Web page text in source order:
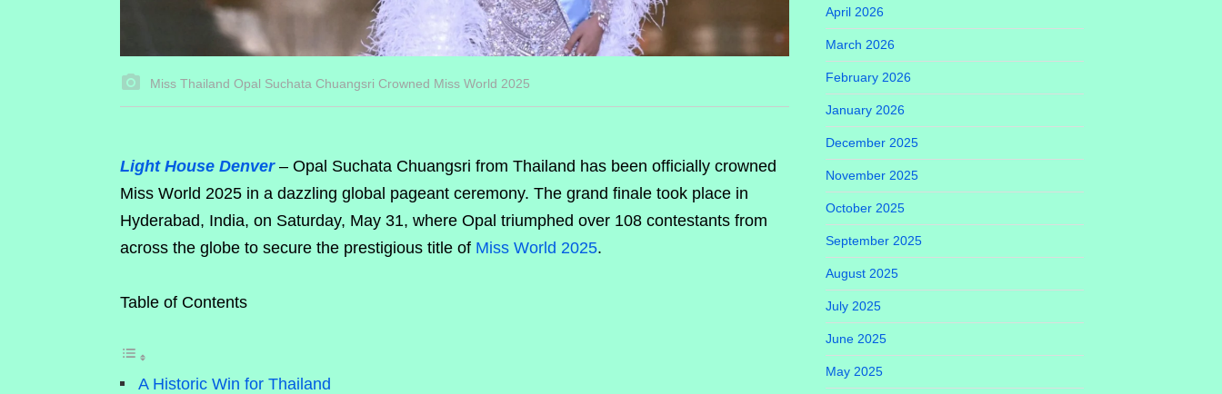
Miss Thailand Opal Suchata Chuangsri Crowned Miss World 2025
Light House Denver– Opal Suchata Chuangsri from Thailand has been officially crowned
Miss World 2025 in a dazzling global pageant ceremony. The grand finale took place in
Hyderabad, India, on Saturday, May 31, where Opal triumphed over 108 contestants from
across the globe to secure the prestigious title of Miss World 2025.
Table of Contents
A Historic Win for Thailand
April 2026
March 2026
February 2026
January 2026
December 2025
November 2025
October 2025
September 2025
August 2025
July 2025
June 2025
May 2025